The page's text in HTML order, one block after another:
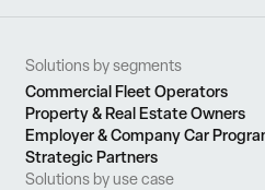
Solutions by segments
Commercial Fleet Operators
Property & Real Estate Owners
Employer & Company Car
Strategic Partners
Solutions by use case